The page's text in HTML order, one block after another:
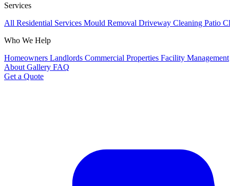
Services
All Residential Services Mould Removal Driveway Cleaning Patio
Who We Help
Homeowners Landlords Commercial Properties Facility Management
About Gallery FAQ
Get a Quote